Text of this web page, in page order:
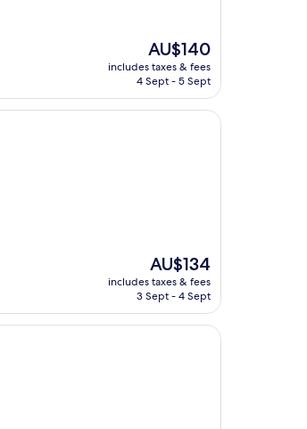
The
price
is
AU$140
includes taxes & fees
4 Sept - 5 Sept
The
price
is
AU$134
includes taxes & fees
3 Sept - 4 Sept